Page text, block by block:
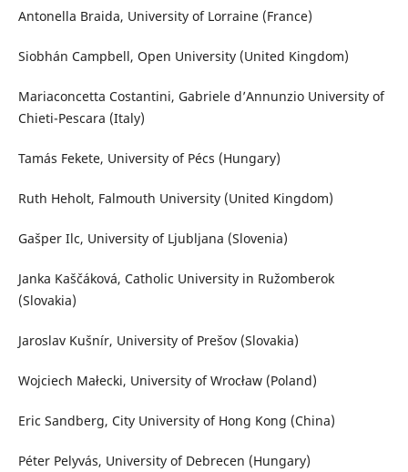
Antonella Braida, University of Lorraine (France)
Siobhán Campbell, Open University (United Kingdom)
Mariaconcetta Costantini, Gabriele d’Annunzio University of
Chieti-Pescara (Italy)
Tamás Fekete, University of Pécs (Hungary)
Ruth Heholt, Falmouth University (United Kingdom)
Gašper Ilc, University of Ljubljana (Slovenia)
Janka Kaščáková, Catholic University in Ružomberok
(Slovakia)
Jaroslav Kušnír, University of Prešov (Slovakia)
Wojciech Małecki, University of Wrocław (Poland)
Eric Sandberg, City University of Hong Kong (China)
Péter Pelyvás, University of Debrecen (Hungary)